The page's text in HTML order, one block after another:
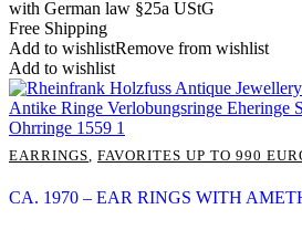
with German law §25a UStG
Free Shipping
Add to wishlistRemove from wishlist
Add to wishlist
EARRINGS, FAVORITES UP TO 990
CA. 1970 – EAR RINGS WITH